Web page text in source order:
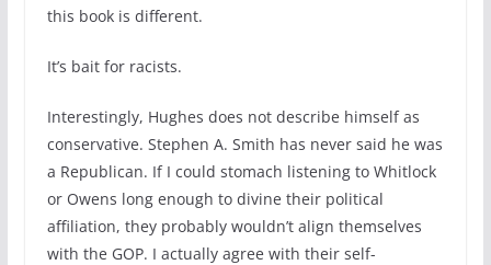
this book is different.
It’s bait for racists.
Interestingly, Hughes does not describe himself as
conservative. Stephen A. Smith has never said he was
a Republican. If I could stomach listening to Whitlock
or Owens long enough to divine their political
affiliation, they probably wouldn’t align themselves
with the GOP. I actually agree with their self-